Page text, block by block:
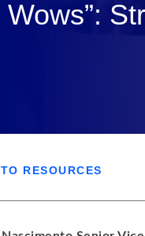
Wows”:
RESOURCES